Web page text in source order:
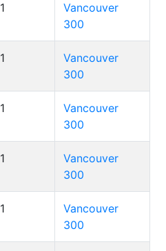
1
Vancouver
300
1
Vancouver
300
1
Vancouver
300
1
Vancouver
300
1
Vancouver
300